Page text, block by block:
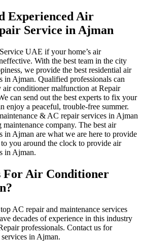
Experienced Air
Service in Ajman
UAE if your home’s air
With the best team in the city
we provide the best residential air
in Ajman. Qualified professionals can
conditioner malfunction at Repair
can send out the best experts to fix your
enjoy a peaceful, trouble-free summer.
& AC repair services in Ajman
company. The best air
in Ajman are what we are here to provide
you around the clock to provide air
in Ajman.
For Air Conditioner
AC repair and maintenance services
decades of experience in this industry
professionals. Contact us for
in Ajman.